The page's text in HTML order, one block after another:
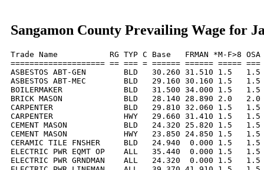
Sangamon County Prevailing Wage for
Trade Name           RG TYP C Base   FRMAN *M-F>8
==================== == === = ====== ====== =====
ASBESTOS ABT-GEN        BLD   30.260 31.510 1.5
ASBESTOS ABT-MEC        BLD   29.160 30.160 1.5
BOILERMAKER             BLD   31.500 34.000 1.5
BRICK MASON             BLD   28.140 28.890 2.0
CARPENTER               BLD   29.810 32.060 1.5
CARPENTER               HWY   29.660 31.410 1.5
CEMENT MASON            BLD   24.320 25.820 1.5
CEMENT MASON            HWY   23.850 24.850 1.5
CERAMIC TILE FNSHER     BLD   24.940  0.000 1.5
ELECTRIC PWR EQMT OP    ALL   35.440  0.000 1.5
ELECTRIC PWR GRNDMAN    ALL   24.320  0.000 1.5